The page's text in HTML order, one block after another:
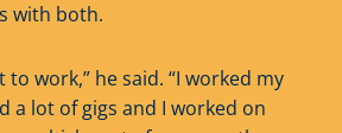
with both.
to work,” he said. “I worked my
a lot of gigs and I worked on